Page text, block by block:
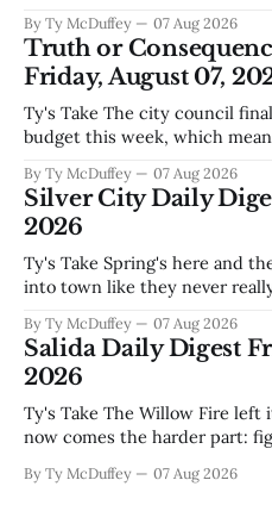
actually need. Meanwhile, two
during Circuit
By Ty McDuffey 07 Aug 2026
Truth or
Friday, August 07,
Ty's Take The city council finally locked down next year's
budget this week, which
come July. But that certainty
story that keeps us all awake
By Ty McDuffey 07 Aug 2026
Silver City Daily
2026
Ty's Take Spring's here and the wild things are moving back
into town like they never
that folks need to stop picking
mama's usually
By Ty McDuffey 07 Aug 2026
Salida Daily Digest
2026
Ty's Take The Willow Fire left its mark on this valley, and
now comes the harder part:
replanting. It's about the
By Ty McDuffey 07 Aug 2026